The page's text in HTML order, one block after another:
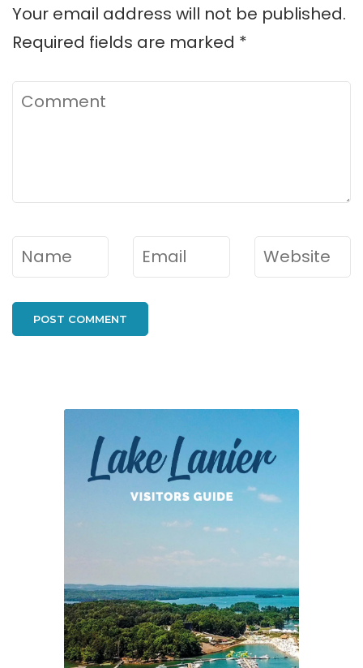
Your email address will not be published.
Required fields are marked *
Comment
Name* Email* Website